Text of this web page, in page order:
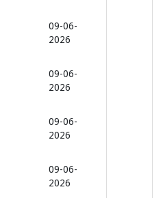
09-06-
2026
09-06-
2026
09-06-
2026
09-06-
2026